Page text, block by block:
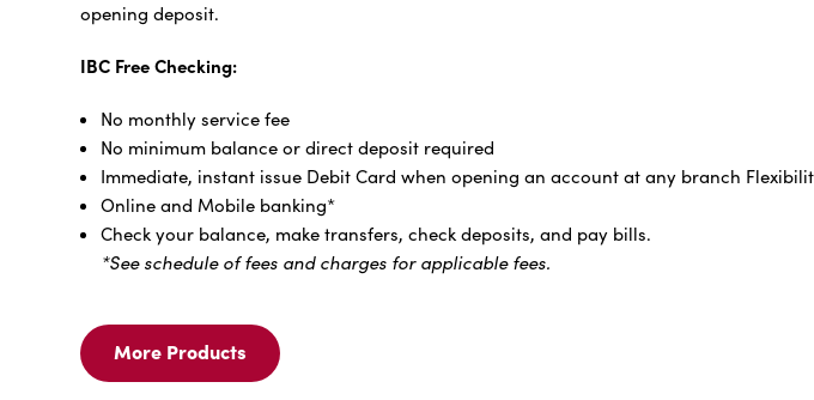
opening deposit.
IBC Free Checking:
No monthly service fee
No minimum balance or direct deposit required
Immediate, instant issue Debit Card when opening an account at any branch
Online and Mobile banking*
Check your balance, make transfers, check deposits, and pay bills.
*See schedule of fees and charges for applicable fees.
More Products
More
Products